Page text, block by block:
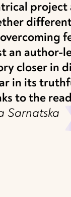
project
an
closer in
in its
to the
Sarnatska